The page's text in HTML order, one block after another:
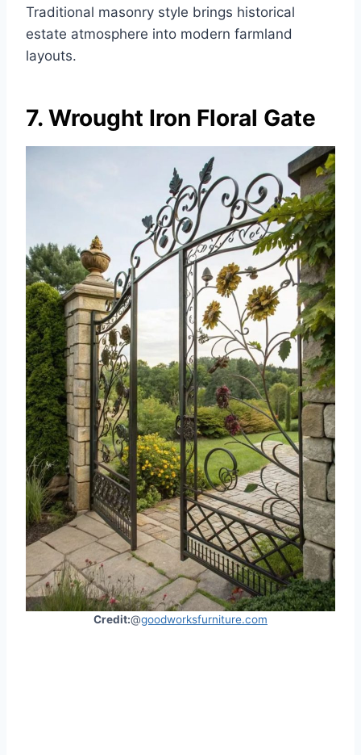
Traditional masonry style brings historical
estate atmosphere into modern farmland
layouts.
7. Wrought Iron Floral Gate
Credit:@goodworksfurniture.com